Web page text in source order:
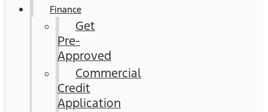
Finance
Get
Pre-
Approved
Commercial
Credit
Application